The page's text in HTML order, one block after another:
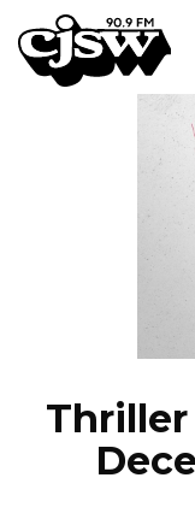
CJSW
Thriller